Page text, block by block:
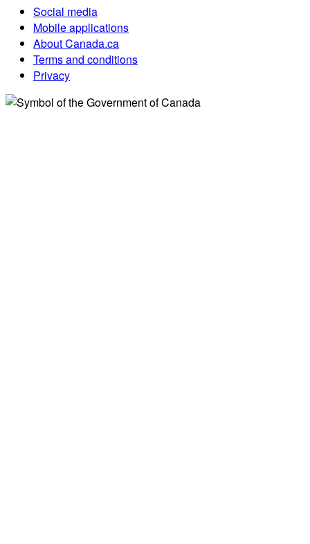
Social media
Mobile applications
About Canada.ca
Terms and conditions
Privacy